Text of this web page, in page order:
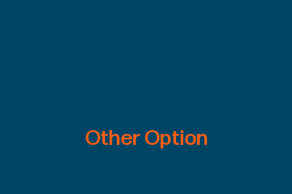
Other Option